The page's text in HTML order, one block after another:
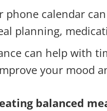
phone calendar
planning,
can help with
your mood
balanced